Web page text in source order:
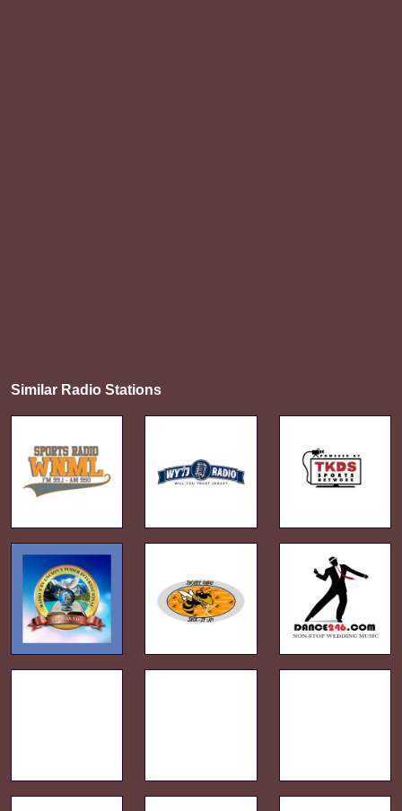
Similar Radio Stations